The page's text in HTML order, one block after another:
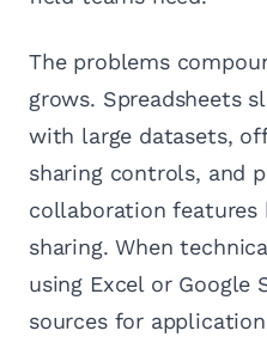
The problems
grows. Spreadsheets
with large datasets,
sharing controls, and
collaboration features
sharing. When
using Excel or Google
sources for